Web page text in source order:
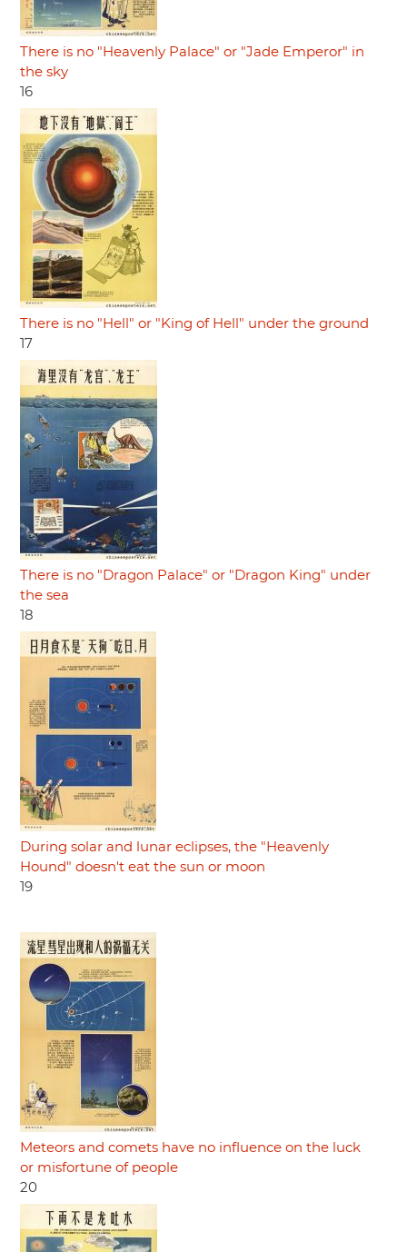
There is no "Heavenly Palace" or "Jade Emperor" in
the sky
16
There is no "Hell" or "King of Hell" under the ground
17
There is no "Dragon Palace" or "Dragon King" under
the sea
18
During solar and lunar eclipses, the "Heavenly
Hound" doesn't eat the sun or moon
19
Meteors and comets have no influence on the luck
or misfortune of people
20